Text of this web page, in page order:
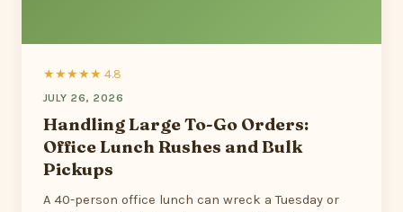
★★★★★ 4.8
JULY 26, 2026
Handling Large To-Go Orders:
Office Lunch Rushes and Bulk
Pickups
A 40-person office lunch can wreck a Tuesday or